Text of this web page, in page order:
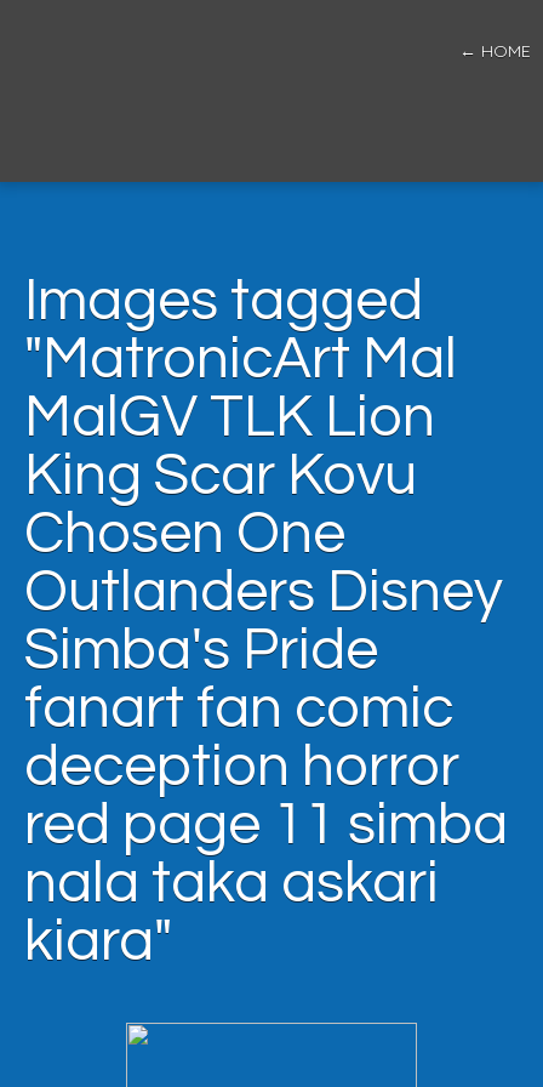
← HOME
Images tagged
"MatronicArt Mal
MalGV TLK Lion
King Scar Kovu
Chosen One
Outlanders Disney
Simba's Pride
fanart fan comic
deception horror
red page 11 simba
nala taka askari
kiara"